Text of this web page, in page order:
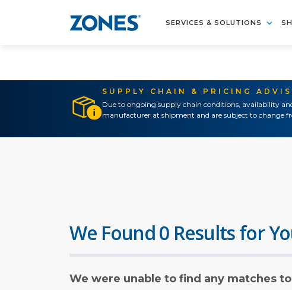
SERVICES & SOLUTIONS
SUPPLY CHAIN & PRICING
Due to ongoing supply chain conditions, availability
manufacturer at shipment and are subject to change
We Found 0 Results for
We were unable to find any matches